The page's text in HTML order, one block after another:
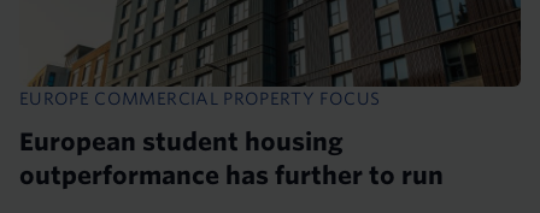
EUROPE COMMERCIAL PROPERTY FOCUS
European student housing
outperformance has further to run